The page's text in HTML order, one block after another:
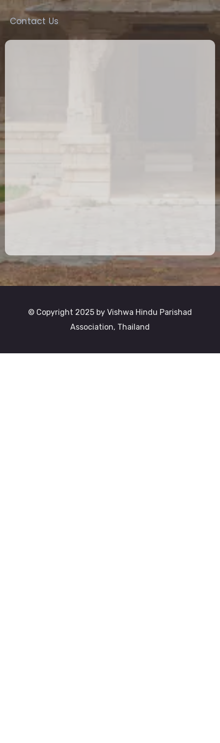
Contact Us
© Copyright 2025 by Vishwa Hindu Parishad
Association, Thailand